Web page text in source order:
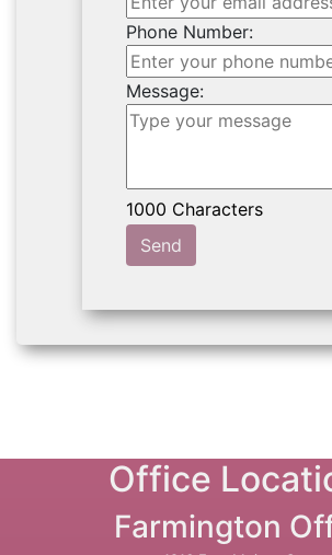
Phone Number:
Message:
Send
Office
Farmington